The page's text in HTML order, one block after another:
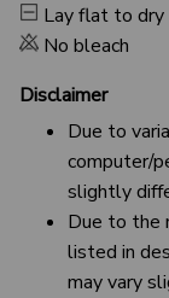
Lay flat to dry
No bleach
Disclaimer
Due to
computer/
slightly
Due to the
listed in
may vary